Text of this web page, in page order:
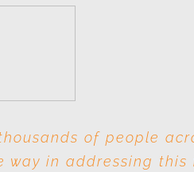
of people
in addressing this
this industry is
drive out slavery